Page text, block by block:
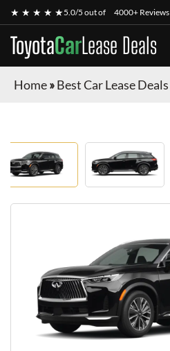
★ ★ ★ ★ ★5.0/5 out of 4000+ Reviews
ToyotaCarLease Deals
Home»Best Car Lease Deals